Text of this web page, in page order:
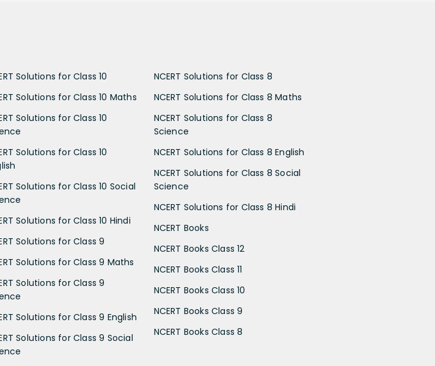
Solutions for Class 10
Solutions for Class 10 Maths
Solutions for Class 10
Solutions for Class 10
Solutions for Class 10 Social
Solutions for Class 10 Hindi
Solutions for Class 9
Solutions for Class 9 Maths
Solutions for Class 9
Solutions for Class 9 English
Solutions for Class 9 Social
NCERT Solutions for Class 8
NCERT Solutions for Class 8 Maths
NCERT Solutions for Class 8
Science
NCERT Solutions for Class 8 English
NCERT Solutions for Class 8 Social
Science
NCERT Solutions for Class 8 Hindi
NCERT Books
NCERT Books Class 12
NCERT Books Class 11
NCERT Books Class 10
NCERT Books Class 9
NCERT Books Class 8